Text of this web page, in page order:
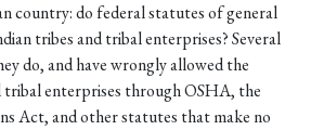
country: do federal statutes of general
tribes and tribal enterprises? Several
do, and have wrongly allowed the
enterprises through OSHA, the
Act, and other statutes that make no